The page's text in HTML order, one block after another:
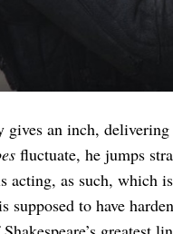
gives an inch,
fluctuate, he jumps
acting, as such, which
supposed to have